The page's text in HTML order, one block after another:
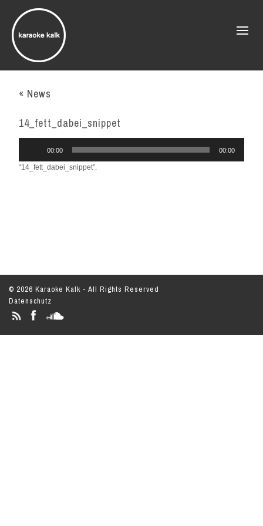
« News
14_fett_dabei_snippet
00:00 00:00
“14_fett_dabei_snippet”.
© 2026 Karaoke Kalk - All Rights Reserved
Datenschutz